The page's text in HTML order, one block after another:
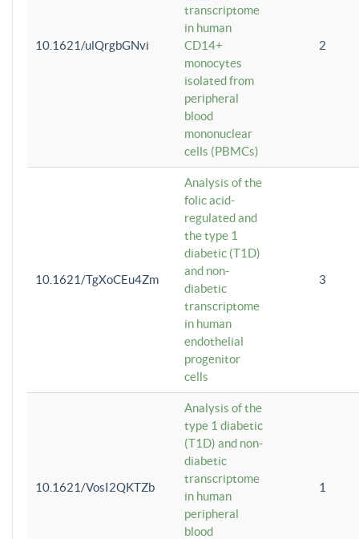
10.1621/ulQrgbGNvi
transcriptome
in human
CD14+
monocytes
isolated from
peripheral
blood
mononuclear
cells (PBMCs)
2
10.1621/TgXoCEu4Zm
Analysis of the
folic acid-
regulated and
the type 1
diabetic (T1D)
and non-
diabetic
transcriptome
in human
endothelial
progenitor
cells
3
10.1621/VosI2QKTZb
Analysis of the
type 1 diabetic
(T1D) and non-
diabetic
transcriptome
in human
peripheral
blood
1